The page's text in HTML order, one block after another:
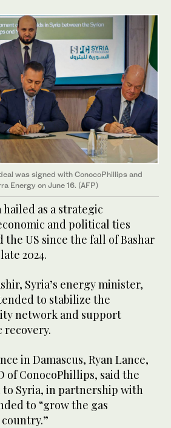
was signed with ConocoPhillips and
Energy on June 16. (AFP)
hailed as a strategic
and political ties
the US since the fall of Bashar
2024.
Syria’s energy minister,
to stabilize the
network and support
recovery.
in Damascus, Ryan Lance,
of ConocoPhillips, said the
to Syria, in partnership with
to “grow the gas